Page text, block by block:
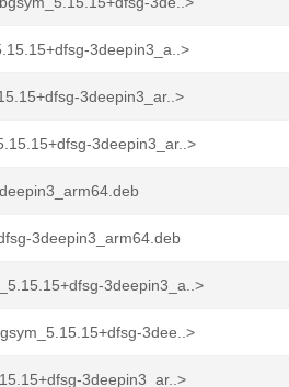
3deepin3_a..>
3deepin3_ar..>
3deepin3_ar..>
3deepin3_arm64.deb
3deepin3_a..>
3dee..>
3deepin3_ar..>